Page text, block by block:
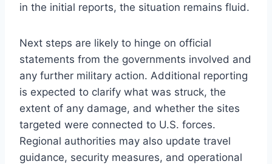
in the initial reports, the situation remains fluid.
Next steps are likely to hinge on official
statements from the governments involved and
any further military action. Additional reporting
is expected to clarify what was struck, the
extent of any damage, and whether the sites
targeted were connected to U.S. forces.
Regional authorities may also update travel
guidance, security measures, and operational